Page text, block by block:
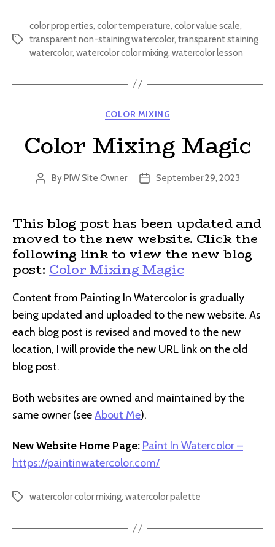
Tags
color properties, color temperature, color value scale,
transparent non-staining watercolor, transparent staining
watercolor, watercolor color mixing, watercolor lesson
Categories
COLOR MIXING
Color Mixing Magic
Post
ByPIW Site Owner
PostSeptember 29, 2023
This blog post has been updated and
moved to the new website. Click the
following link to view the new blog
post: Color Mixing Magic
Content from Painting In Watercolor is gradually
being updated and uploaded to the new website. As
each blog post is revised and moved to the new
location, I will provide the new URL link on the old
blog post.
Both websites are owned and maintained by the
same owner (seeAbout Me).
New Website Home Page: Paint In Watercolor –
https://paintinwatercolor.com/
Tagswatercolor color mixing, watercolor palette